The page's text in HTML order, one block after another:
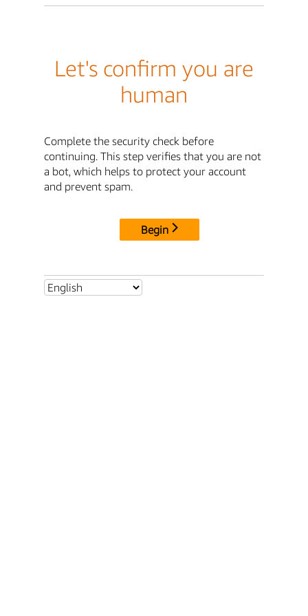
Let's confirm you are
human
Complete the security check before
continuing. This step verifies that you are not
a bot, which helps to protect your account
and prevent spam.
Begin